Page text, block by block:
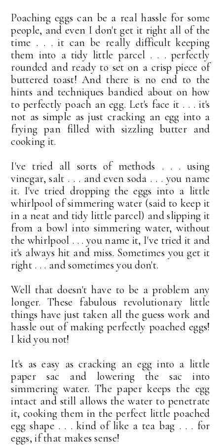
Poaching eggs can be a real hassle for some
people, and even I don't get it right all of the
time . . . it can be really difficult keeping
them into a tidy little parcel . . . perfectly
rounded and ready to set on a crisp piece of
buttered toast! And there is no end to the
hints and techniques bandied about on how
to perfectly poach an egg. Let's face it . . . it's
not as simple as just cracking an egg into a
frying pan filled with sizzling butter and
cooking it.
I've tried all sorts of methods . . . using
vinegar, salt . . . and even soda . . . you name
it. I've tried dropping the eggs into a little
whirlpool of simmering water (said to keep it
in a neat and tidy little parcel) and slipping it
from a bowl into simmering water, without
the whirlpool . . . you name it, I've tried it and
it's always hit and miss. Sometimes you get it
right . . . and sometimes you don't.
Well that doesn't have to be a problem any
longer. These fabulous revolutionary little
things have just taken all the guess work and
hassle out of making perfectly poached eggs!
I kid you not!
It's as easy as cracking an egg into a little
paper sac and lowering the sac into
simmering water. The paper keeps the egg
intact and still allows the water to penetrate
it, cooking them in the perfect little poached
egg shape . . . kind of like a tea bag . . . for
eggs, if that makes sense!